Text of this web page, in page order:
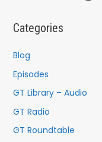
c
f
o
r
Categories
Blog
Episodes
GT Library – Audio
GT Radio
GT Roundtable